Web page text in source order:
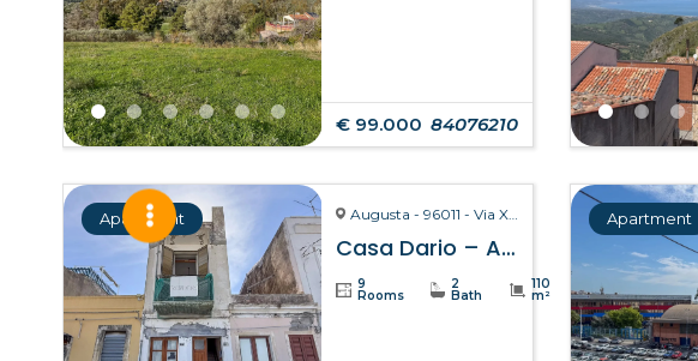
€ 99.000 84076210
Apartment Augusta - 96011 - Via X Ottobre
Casa Dario – Augusta
9
Rooms
2
Bath
110
m²
Apartment